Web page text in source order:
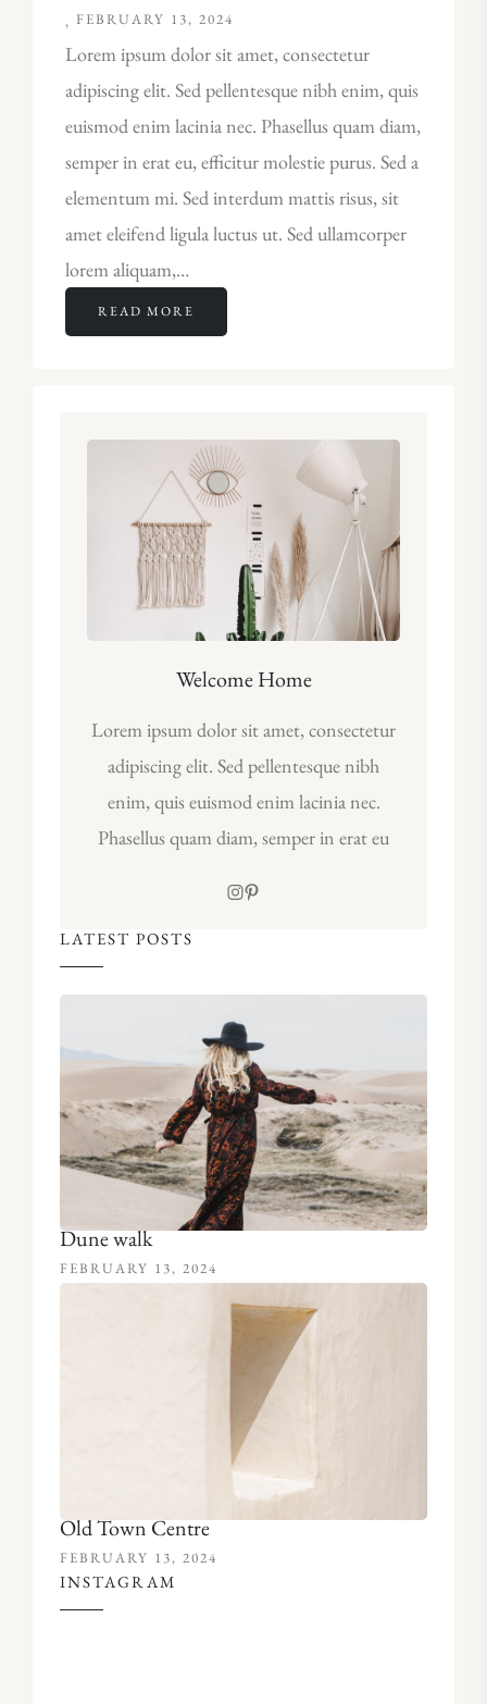
FEBRUARY 13, 2024
Lorem ipsum dolor sit amet, consectetur
adipiscing elit. Sed pellentesque nibh enim, quis
euismod enim lacinia nec. Phasellus quam diam,
semper in erat eu, efficitur molestie purus. Sed a
elementum mi. Sed interdum mattis risus, sit
amet eleifend ligula luctus ut. Sed ullamcorper
lorem aliquam,…
READ MORE
Welcome Home
Lorem ipsum dolor sit amet, consectetur
adipiscing elit. Sed pellentesque nibh
enim, quis euismod enim lacinia nec.
Phasellus quam diam, semper in erat eu
LATEST POSTS
Dune walk
FEBRUARY 13, 2024
Old Town Centre
FEBRUARY 13, 2024
INSTAGRAM